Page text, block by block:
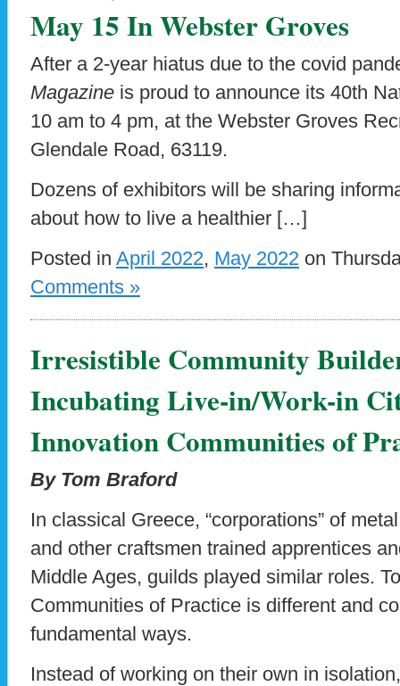
May 15 In Webster Groves
After a 2-year hiatus due to the covid
Magazine is proud to announce its 40th
10 am to 4 pm, at the Webster Groves
Glendale Road, 63119.
Dozens of exhibitors will be sharing
about how to live a healthier […]
Posted in April 2022, May 2022 on
Comments »
Irresistible Community
Incubating Live-in/Work-in
Innovation Communities of
By Tom Braford
In classical Greece, “corporations” of
and other craftsmen trained apprentices
Middle Ages, guilds played similar roles.
Communities of Practice is different and
fundamental ways.
Instead of working on their own in